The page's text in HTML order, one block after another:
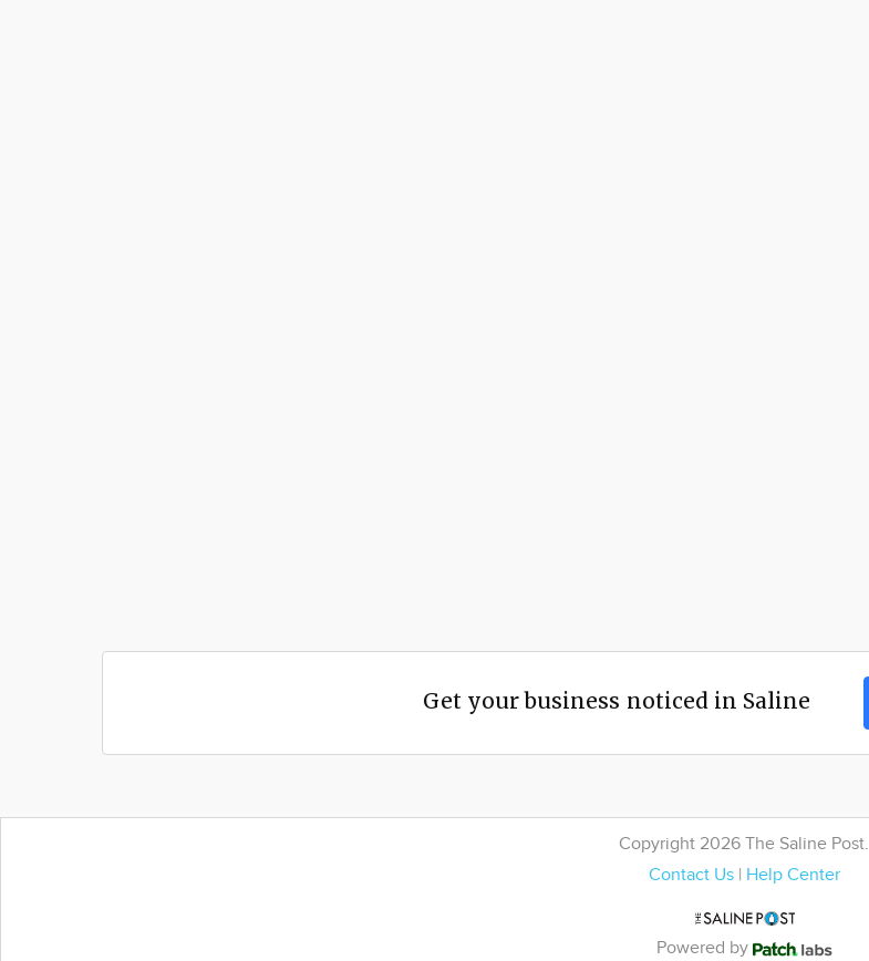
Get your business noticed in Saline
Copyright 2026 The Saline Post.
Contact Us| Help Center
Powered by